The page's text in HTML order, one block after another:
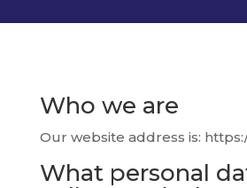
Who we are
Our website address is:
What personal